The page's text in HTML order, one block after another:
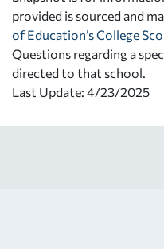
provided is sourced and
of Education’s College
Questions regarding a
directed to that school.
Last Update: 4/23/2025